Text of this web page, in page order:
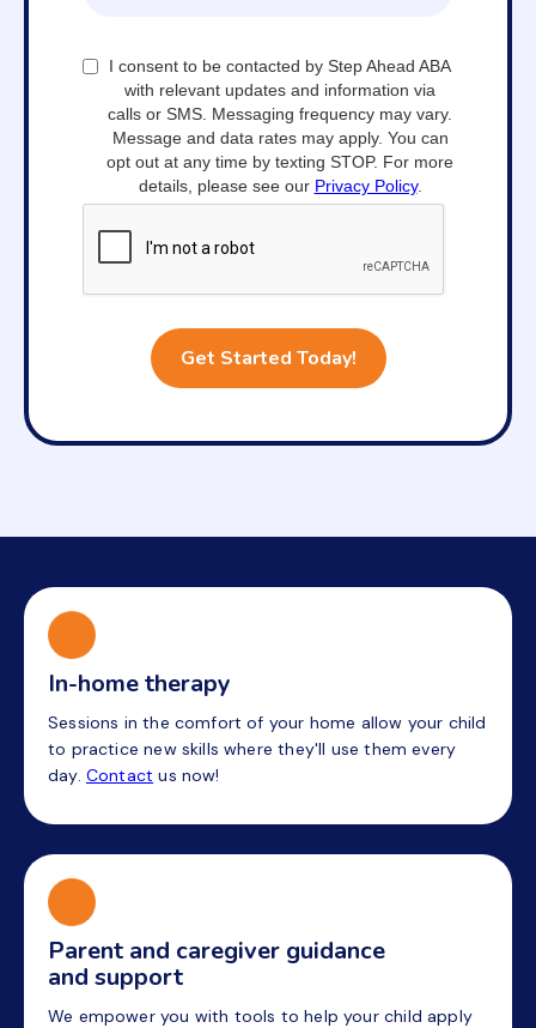
I consent to be contacted by Step Ahead ABA
with relevant updates and information via
calls or SMS. Messaging frequency may vary.
Message and data rates may apply. You can
opt out at any time by texting STOP. For more
details, please see our Privacy Policy.
In-home therapy
Sessions in the comfort of your home allow your child
to practice new skills where they'll use them every
day. Contact us now!
Parent and caregiver guidance
and support
We empower you with tools to help your child apply